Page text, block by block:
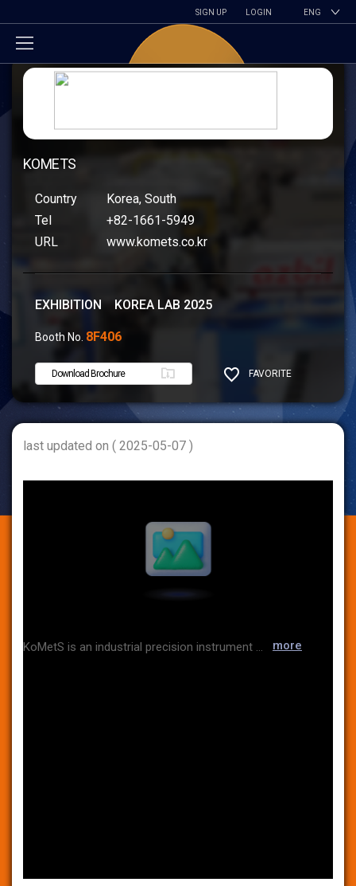
SIGN UP LOGIN ENG
KOMETS
Country
Korea, South
Tel
+82-1661-5949
URL
www.komets.co.kr
EXHIBITION KOREA LAB 2025
Booth No. 8F406
Download Brochure FAVORITE
SHARE
last updated on ( 2025-05-07 )
KoMetS is an industrial precision instrument company that imports and sells from famous overseas manufacturers such as temperature, humidity, moisture, pressure, gas, and validation data loggers. In addition, by providing calibration services in recognition of KOLAS as an international accredited calibration agency, we provide convenient one-stop services to customers such as sales, repair, calibration, and valediction. more